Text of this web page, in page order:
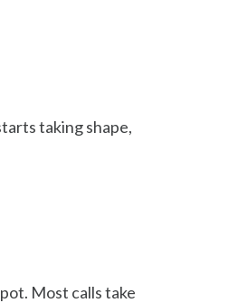
taking shape,
Most calls take